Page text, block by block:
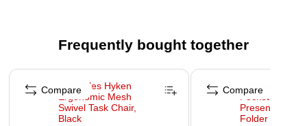
Frequently bought together
Page 1 of 4
Compare Compare